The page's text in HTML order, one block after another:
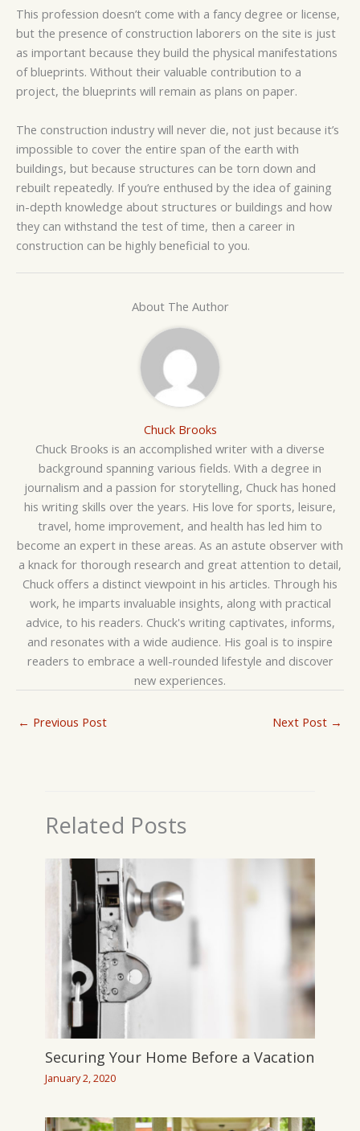
This profession doesn’t come with a fancy degree or license,
but the presence of construction laborers on the site is just
as important because they build the physical manifestations
of blueprints. Without their valuable contribution to a
project, the blueprints will remain as plans on paper.
The construction industry will never die, not just because it’s
impossible to cover the entire span of the earth with
buildings, but because structures can be torn down and
rebuilt repeatedly. If you’re enthused by the idea of gaining
in-depth knowledge about structures or buildings and how
they can withstand the test of time, then a career in
construction can be highly beneficial to you.
About The Author
Chuck Brooks
Chuck Brooks is an accomplished writer with a diverse
background spanning various fields. With a degree in
journalism and a passion for storytelling, Chuck has honed
his writing skills over the years. His love for sports, leisure,
travel, home improvement, and health has led him to
become an expert in these areas. As an astute observer with
a knack for thorough research and great attention to detail,
Chuck offers a distinct viewpoint in his articles. Through his
work, he imparts invaluable insights, along with practical
advice, to his readers. Chuck's writing captivates, informs,
and resonates with a wide audience. His goal is to inspire
readers to embrace a well-rounded lifestyle and discover
new experiences.
← Previous Post Next Post →
Related Posts
Securing Your Home Before a Vacation
January 2, 2020